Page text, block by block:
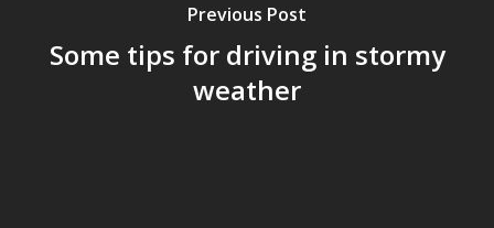
Previous Post
Some tips for driving in stormy
weather